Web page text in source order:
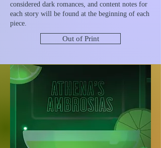
considered dark romances, and content notes for
each story will be found at the beginning of each
piece.
Out of Print